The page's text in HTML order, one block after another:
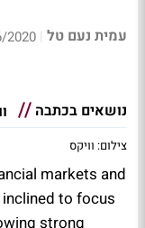
עמית נעם טל |
21:54
נושאים בכתבה
צילום: וויקס
markets and
to focus
strong